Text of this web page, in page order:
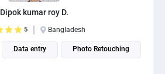
Dipok kumar roy D.
5 Bangladesh
Data entry Photo Retouching